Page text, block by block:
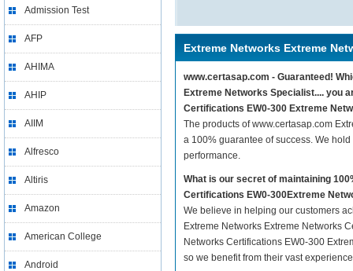
Admission Test
AFP
AHIMA
AHIP
AIIM
Alfresco
Altiris
Amazon
American College
Android
Extreme Networks Extreme
www.certasap.com - Guaranteed!
Extreme Networks Specialist.... you
Certifications EW0-300 Extreme
The products of www.certasap.com
a 100% guarantee of success. We
performance.
What is our secret of maintaining
Certifications EW0-300Extreme
We believe in helping our customers
Extreme Networks Extreme Networks
Networks Certifications EW0-300
so we benefit from their vast